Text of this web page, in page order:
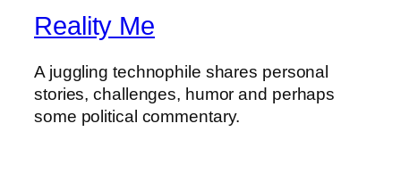
Reality Me
A juggling technophile shares personal
stories, challenges, humor and perhaps
some political commentary.